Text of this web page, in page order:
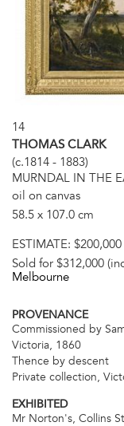
14
THOMAS CLARK
(c.1814 - 1883)
MURNDAL IN THE
oil on canvas
58.5 x 107.0 cm
ESTIMATE:
Sold for $312,000
Melbourne
PROVENANCE
Commissioned by
Victoria, 1860
Thence by descent
Private collection,
EXHIBITED
Mr Norton's, Collins